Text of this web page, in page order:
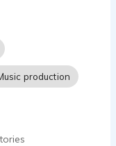
production